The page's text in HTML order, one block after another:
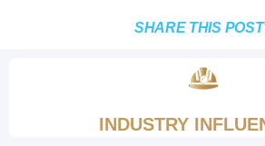
SHARE THIS
INDUSTRY